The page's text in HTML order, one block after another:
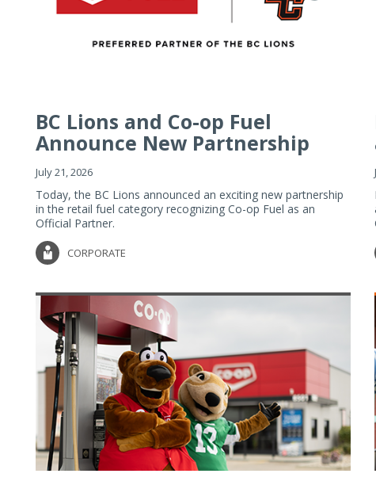
BC Lions and Co-op Fuel
Announce New Partnership
July 21, 2026
Today, the BC Lions announced an exciting new partnership
in the retail fuel category recognizing Co-op Fuel as an
Official Partner.
CORPORATE